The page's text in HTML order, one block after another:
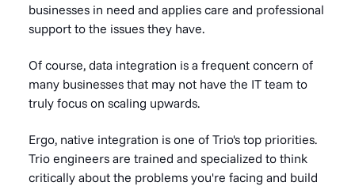
businesses in need and applies care and professional
support to the issues they have.
Of course, data integration is a frequent concern of
many businesses that may not have the IT team to
truly focus on scaling upwards.
Ergo, native integration is one of Trio's top priorities.
Trio engineers are trained and specialized to think
critically about the problems you're facing and build